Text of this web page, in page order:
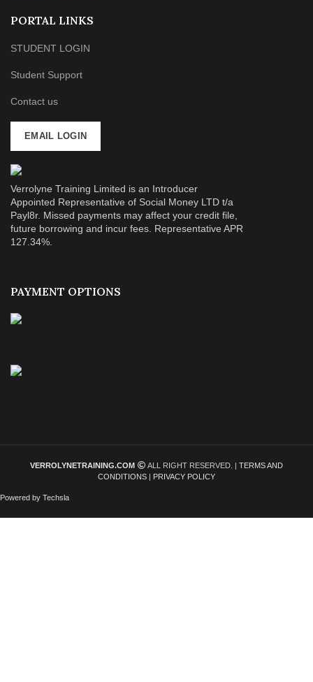
PORTAL LINKS
STUDENT LOGIN
Student Support
Contact us
EMAIL LOGIN
Verrolyne Training Limited is an Introducer
Appointed Representative of Social Money LTD t/a
Payl8r. Missed payments may affect your credit file,
future borrowing and incur fees. Representative APR
127.34%.
PAYMENT OPTIONS
VERROLYNETRAINING.COM ALL RIGHT RESERVED. | TERMS AND
CONDITIONS | PRIVACY POLICY
Powered by Techsla